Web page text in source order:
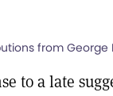
from George
to a late